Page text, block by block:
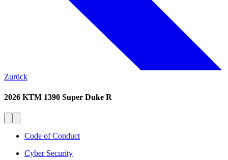
Zurück
2026 KTM 1390 Super Duke R
Code of Conduct
Cyber Security